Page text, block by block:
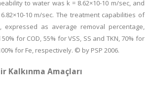
to water was k = 8.62×10-10 m/sec, and
10 m/sec. The treatment capabilities of
expressed as average removal percentage,
for COD, 55% for VSS, SS and TKN, 70% for
for Fe, respectively. © by PSP 2006.
Kalkınma Amaçları